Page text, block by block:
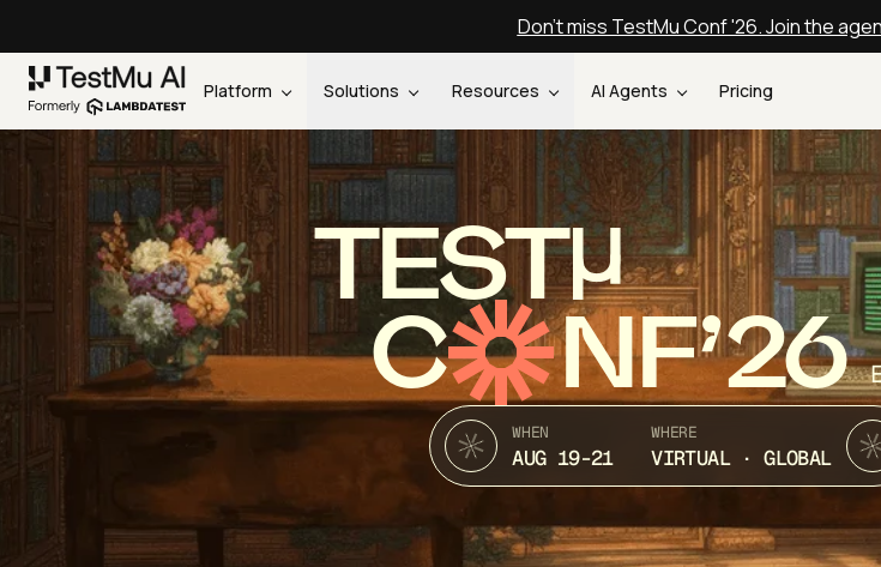
Don't miss TestMu Conf '26. Join the
Platform Solutions Resources AI Agents Pricing
TEST
C NF’26
WHEN
AUG 19-21
WHERE
VIRTUAL · GLOBAL